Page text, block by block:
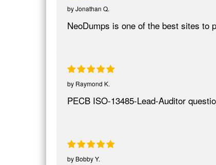
byJonathan Q.
NeoDumps is one of the best sites to
by Raymond K.
PECB ISO-13485-Lead-Auditor
by Bobby Y.